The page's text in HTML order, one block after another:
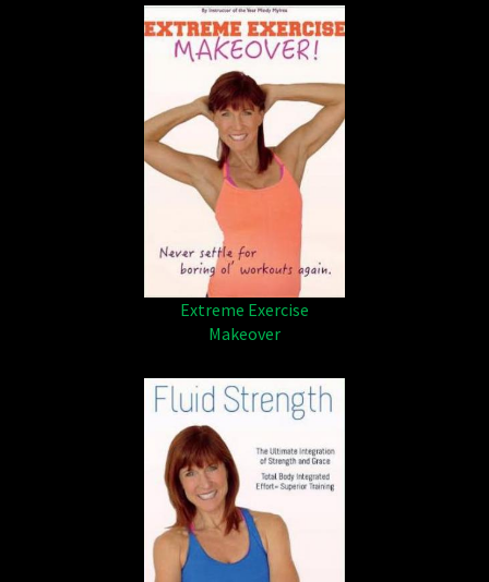
Extreme Exercise
Makeover